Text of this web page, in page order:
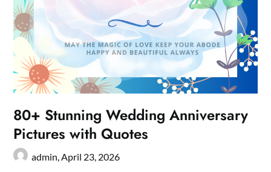
80+ Stunning Wedding Anniversary
Pictures with Quotes
admin,April 23, 2026